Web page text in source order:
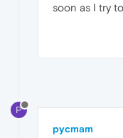
soon as I try
P
pycmam